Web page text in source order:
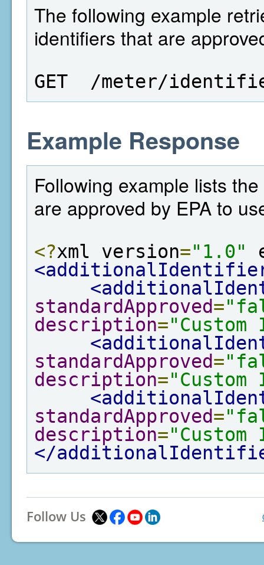
The following example
identifiers that are
GET  /meter/
Example Response
Following example lists
are approved by EPA to
<?xml version="1.0"
standardApproved=
description="Custom
standardApproved=
description="Custom
standardApproved=
description="Custom
</
Follow Us